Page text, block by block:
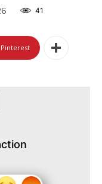
41
Pinterest